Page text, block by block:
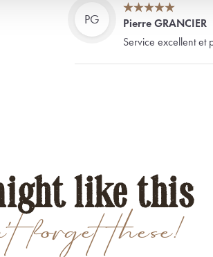
PG
Pierre GRANCIER
Service excellent et
these!
like this